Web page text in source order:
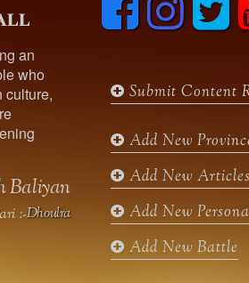
an
who
culture,
Baliyan
:-Dhoulra
a
o
k
n
g
a
m
e
Submit Content
Add New
Add New Articles
Add New
Add New Battle